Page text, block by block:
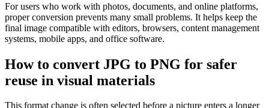
For users who work with photos, documents, and online platforms,
proper conversion prevents many small problems. It helps keep the
final image compatible with editors, browsers, content management
systems, mobile apps, and office software.
How to convert JPG to PNG for safer
reuse in visual materials
This format change is often selected before a picture enters a longer